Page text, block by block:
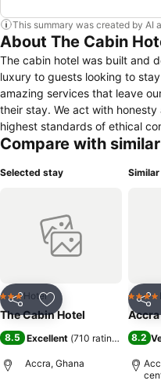
This summary was created by AI
About The Cabin
The cabin hotel was built and
luxury to guests looking to
amazing services that leave
their stay. We act with
highest standards of ethical
home” at the cabin hotel. Why Choose Us? A total of 28 guest rooms
Suites Guest Room Facilities •
& ironing board • Hairdryer •
reception & concierge • Business centre
(Subject to availability) •
Compare with
Selected stay
Share Add to favorites
3 StarsHotel
The Cabin Hotel
8.5 Excellent (710 ratings
Accra, Ghana
Share
4 Stars
8.2